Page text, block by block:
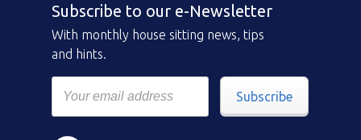
Subscribe to our e-Newsletter
With monthly house sitting news, tips
and hints.
Subscribe